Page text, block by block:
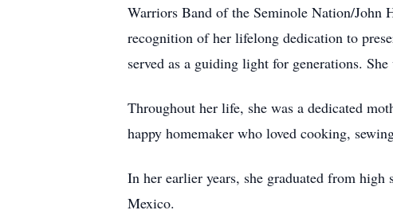
Warriors Band of the Seminole Nation/John
recognition of her lifelong dedication to
served as a guiding light for generations.
Throughout her life, she was a dedicated
happy homemaker who loved cooking,
In her earlier years, she graduated from
Mexico.